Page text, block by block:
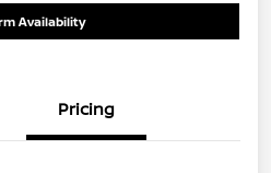
Availability
Pricing